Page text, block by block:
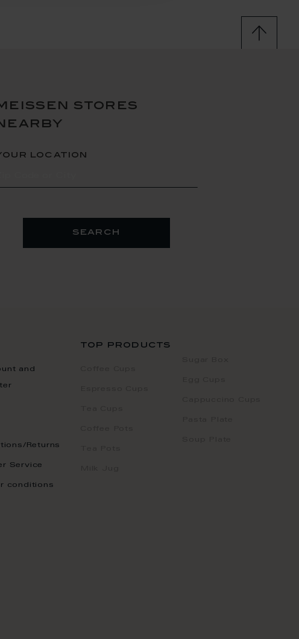
stores
location
search
and
Returns
Service
conditions
top products